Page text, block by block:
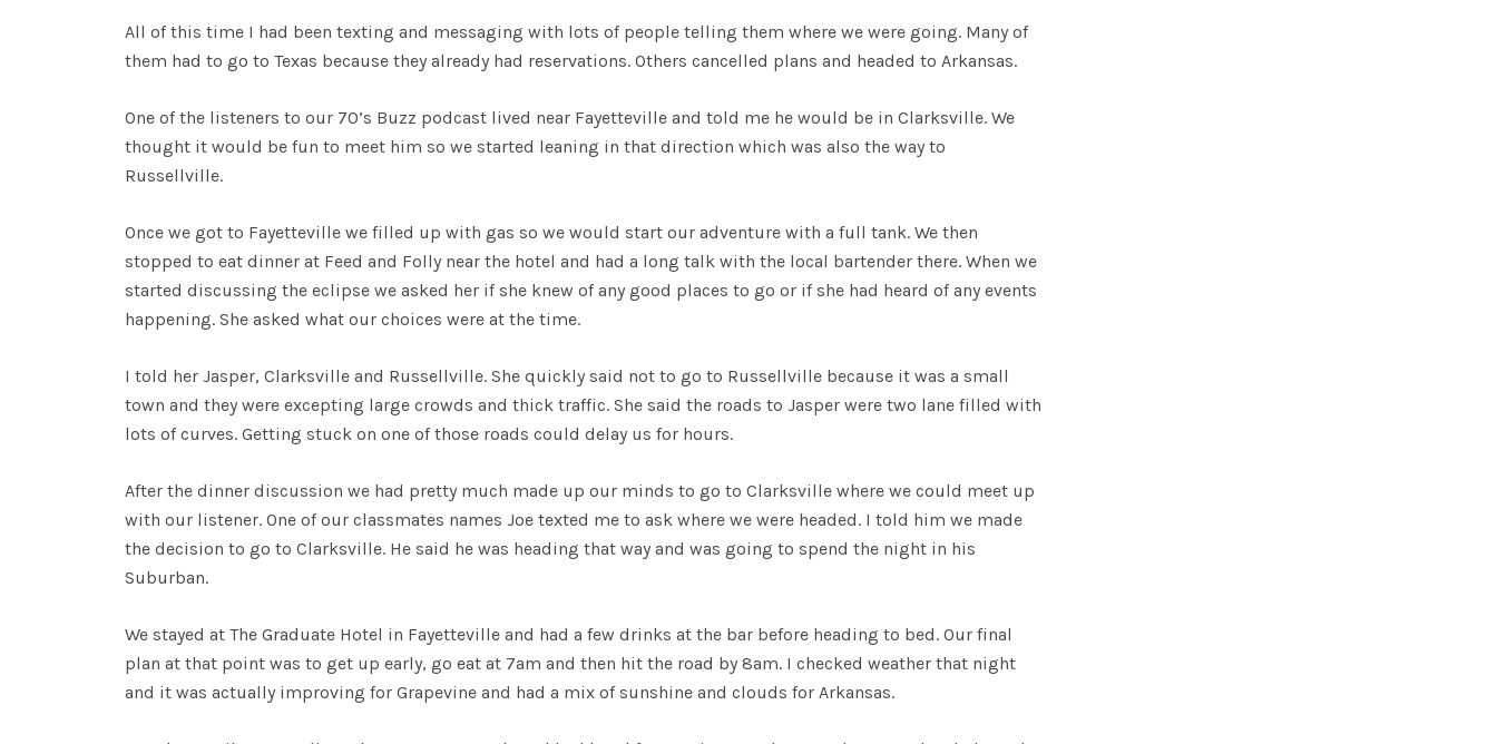
All of this time I had been texting and messaging with lots of people telling them where we were going. Many of
them had to go to Texas because they already had reservations. Others cancelled plans and headed to Arkansas.
One of the listeners to our 70’s Buzz podcast lived near Fayetteville and told me he would be in Clarksville. We
thought it would be fun to meet him so we started leaning in that direction which was also the way to
Russellville.
Once we got to Fayetteville we filled up with gas so we would start our adventure with a full tank. We then
stopped to eat dinner at Feed and Folly near the hotel and had a long talk with the local bartender there. When we
started discussing the eclipse we asked her if she knew of any good places to go or if she had heard of any events
happening. She asked what our choices were at the time.
I told her Jasper, Clarksville and Russellville. She quickly said not to go to Russellville because it was a small
town and they were excepting large crowds and thick traffic. She said the roads to Jasper were two lane filled with
lots of curves. Getting stuck on one of those roads could delay us for hours.
After the dinner discussion we had pretty much made up our minds to go to Clarksville where we could meet up
with our listener. One of our classmates names Joe texted me to ask where we were headed. I told him we made
the decision to go to Clarksville. He said he was heading that way and was going to spend the night in his
Suburban.
We stayed at The Graduate Hotel in Fayetteville and had a few drinks at the bar before heading to bed. Our final
plan at that point was to get up early, go eat at 7am and then hit the road by 8am. I checked weather that night
and it was actually improving for Grapevine and had a mix of sunshine and clouds for Arkansas.